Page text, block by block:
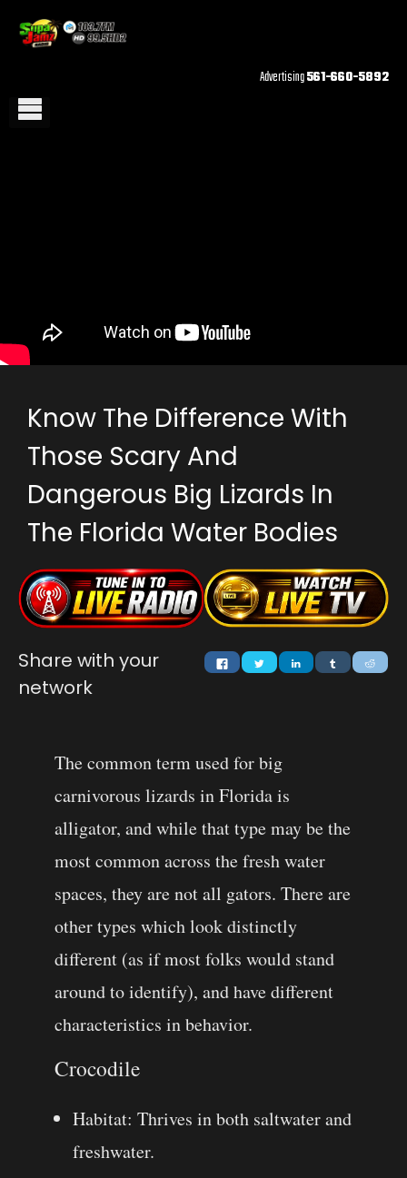
Advertising561-660-5892
Know The Difference With
Those Scary And
Dangerous Big Lizards In
The Florida Water Bodies
Share with your
network
The common term used for big
carnivorous lizards in Florida is
alligator, and while that type may be the
most common across the fresh water
spaces, they are not all gators. There are
other types which look distinctly
different (as if most folks would stand
around to identify), and have different
characteristics in behavior.
Crocodile
Habitat: Thrives in both saltwater and
freshwater.